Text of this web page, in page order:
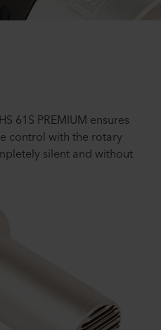
61S PREMIUM ensures
control with the rotary
silent and without